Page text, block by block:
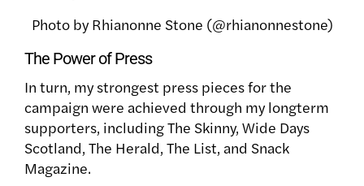
Photo by Rhianonne Stone (@rhianonnestone)
The Power of Press
In turn, my strongest press pieces for the
campaign were achieved through my longterm
supporters, including The Skinny, Wide Days
Scotland, The Herald, The List, and Snack
Magazine.